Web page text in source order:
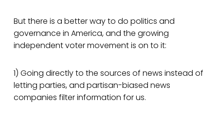
But there is a better way to do politics and
governance in America, and the growing
independent voter movement is on to it:
1) Going directly to the sources of news instead of
letting parties, and partisan-biased news
companies filter information for us.